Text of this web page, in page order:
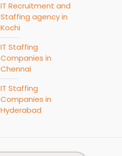
IT Recruitment and
Staffing agency in
Kochi
IT Staffing
Companies in
Chennai
IT Staffing
Companies in
Hyderabad